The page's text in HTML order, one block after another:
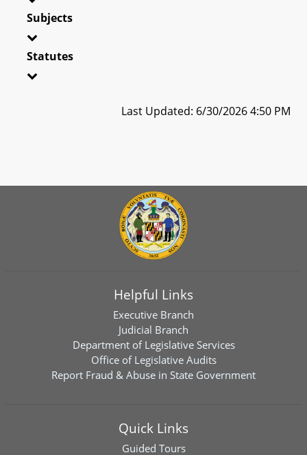
Subjects
Statutes
Last Updated: 6/30/2026 4:50 PM
Helpful Links
Executive Branch
Judicial Branch
Department of Legislative Services
Office of Legislative Audits
Report Fraud & Abuse in State Government
Quick Links
Guided Tours